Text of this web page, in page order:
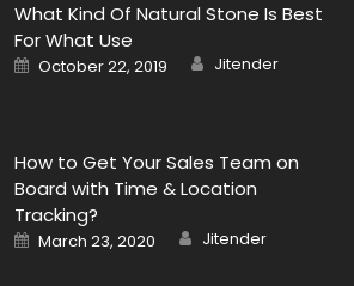
What Kind Of Natural Stone Is Best
For What Use
Posted
on
October 22, 2019 Author
Jitender
How to Get Your Sales Team on
Board with Time & Location
Tracking?
Posted
on
March 23, 2020 Author
Jitender